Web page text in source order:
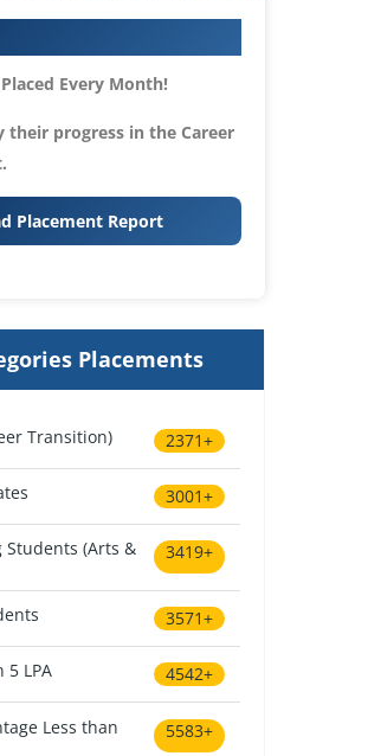
Every Month!
their progress in the Career
Placement Report
Placements
Transition) 2371+
3001+
Students (Arts & 3419+
3571+
5 LPA 4542+
Less than 5583+